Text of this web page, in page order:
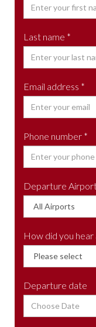
Last name *
Email address *
Phone number *
Departure
How did you hear
Departure date